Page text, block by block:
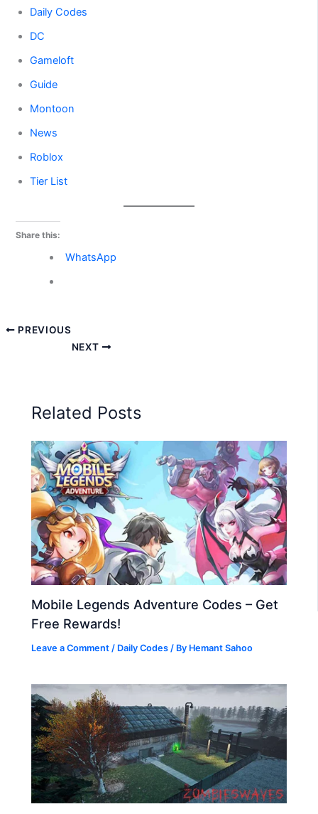
Daily Codes
DC
Gameloft
Guide
Montoon
News
Roblox
Tier List
Share this:
WhatsApp
PREVIOUS
NEXT
Related Posts
Mobile Legends Adventure Codes – Get
Free Rewards!
Leave a Comment / Daily Codes / By Hemant Sahoo